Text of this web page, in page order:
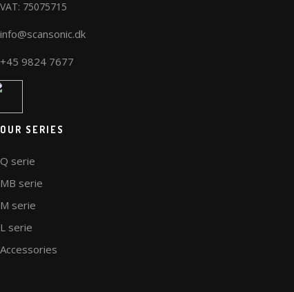
VAT: 75075715
info@scansonic.dk
+45 9824 7677
OUR SERIES
Q serie
MB serie
M serie
L serie
Accessories